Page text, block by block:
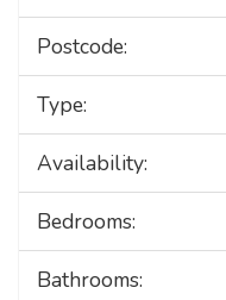
Postcode:
Type:
Availability:
Bedrooms:
Bathrooms: